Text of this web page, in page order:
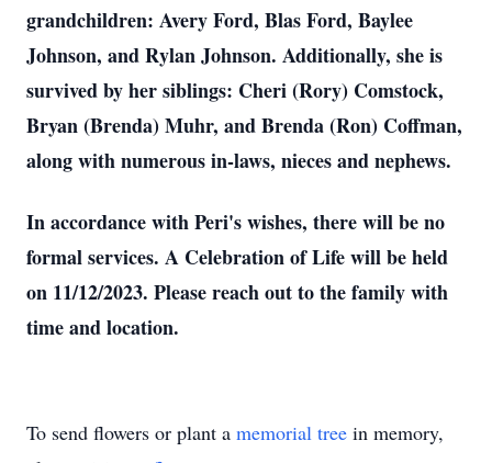
grandchildren: Avery Ford, Blas Ford, Baylee
Johnson, and Rylan Johnson. Additionally, she is
survived by her siblings: Cheri (Rory) Comstock,
Bryan (Brenda) Muhr, and Brenda (Ron) Coffman,
along with numerous in-laws, nieces and nephews.
In accordance with Peri's wishes, there will be no
formal services. A Celebration of Life will be held
on 11/12/2023. Please reach out to the family with
time and location.
To send flowers or plant a memorial tree in memory,